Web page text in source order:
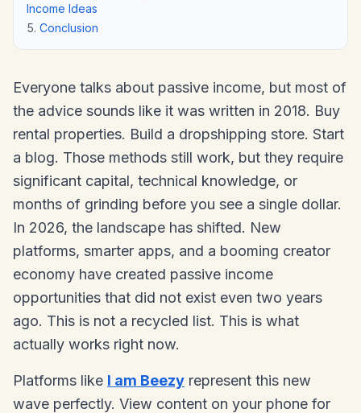
Income Ideas
Conclusion
Everyone talks about passive income, but most of
the advice sounds like it was written in 2018. Buy
rental properties. Build a dropshipping store. Start
a blog. Those methods still work, but they require
significant capital, technical knowledge, or
months of grinding before you see a single dollar.
In 2026, the landscape has shifted. New
platforms, smarter apps, and a booming creator
economy have created passive income
opportunities that did not exist even two years
ago. This is not a recycled list. This is what
actually works right now.
Platforms like I am Beezy represent this new
wave perfectly. View content on your phone for